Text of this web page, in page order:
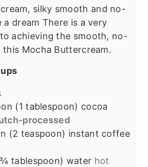
silky smooth and no-
a dream There is a very
achieving the smooth, no-
Mocha Buttercream.
(1 tablespoon) cocoa
processed
(2 teaspoon) instant coffee
tablespoon) water hot